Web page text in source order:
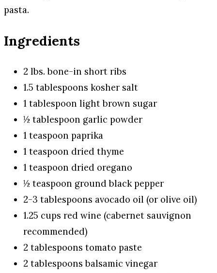
pasta.
Ingredients
2 lbs. bone-in short ribs
1.5 tablespoons kosher salt
1 tablespoon light brown sugar
½ tablespoon garlic powder
1 teaspoon paprika
1 teaspoon dried thyme
1 teaspoon dried oregano
½ teaspoon ground black pepper
2-3 tablespoons avocado oil (or olive oil)
1.25 cups red wine (cabernet sauvignon
recommended)
2 tablespoons tomato paste
2 tablespoons balsamic vinegar